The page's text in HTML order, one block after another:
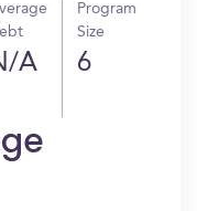
A
Program
Size
6